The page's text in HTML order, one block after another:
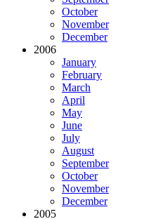
October
November
December
2006
January
February
March
April
May
June
July
August
September
October
November
December
2005